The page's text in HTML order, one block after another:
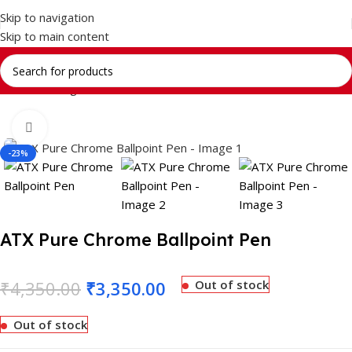
Skip to navigation
Skip to main content
Home Writing Instrument Brands CROSS
-23%
ATX Pure Chrome Ballpoint Pen
₹4,350.00 ₹3,350.00 Out of stock
Out of stock